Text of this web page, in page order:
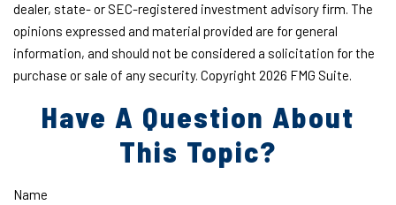
dealer, state- or SEC-registered investment advisory firm. The
opinions expressed and material provided are for general
information, and should not be considered a solicitation for the
purchase or sale of any security. Copyright 2026 FMG Suite.
Have A Question About
This Topic?
Name